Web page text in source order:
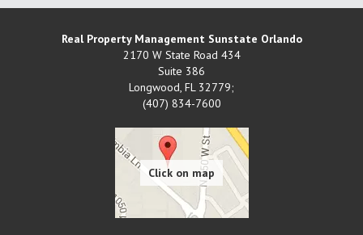
Real Property Management Sunstate Orlando
2170 W State Road 434
Suite 386
Longwood, FL 32779;
(407) 834-7600